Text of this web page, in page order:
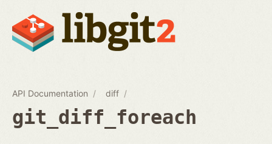
API Documentation diff
git_diff_foreach